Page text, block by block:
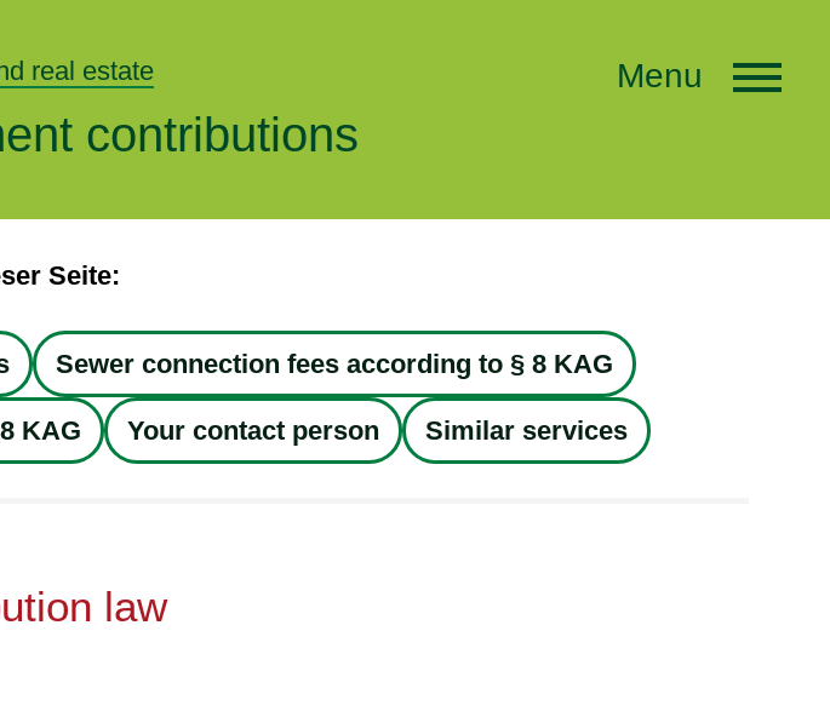
real estate
contributions
Menu
Seite:
Sewer connection fees according to § 8 KAG
KAG Your contact person Similar services
law